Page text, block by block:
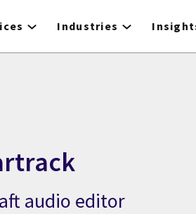
Industries
audio editor